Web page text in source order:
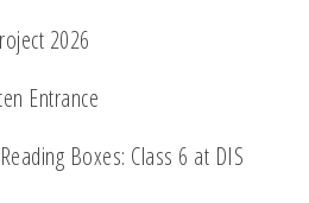
2026
Entrance
Boxes: Class 6 at DIS